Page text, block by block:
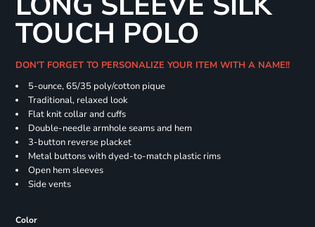
TOUCH POLO
DON'T FORGET TO PERSONALIZE YOUR ITEM WITH A NAME!!
5-ounce, 65/35 poly/cotton pique
Traditional, relaxed look
Flat knit collar and cuffs
Double-needle armhole seams and hem
3-button reverse placket
Metal buttons with dyed-to-match plastic rims
Open hem sleeves
Side vents
Color